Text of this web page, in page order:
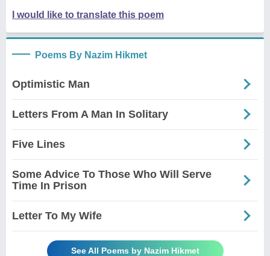
I would like to translate this poem
Poems By Nazim Hikmet
Optimistic Man
Letters From A Man In Solitary
Five Lines
Some Advice To Those Who Will Serve
Time In Prison
Letter To My Wife
See All Poems by Nazim Hikmet